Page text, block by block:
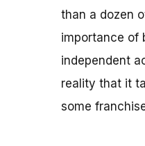
than a dozen
importance of
independent
reality that it
some